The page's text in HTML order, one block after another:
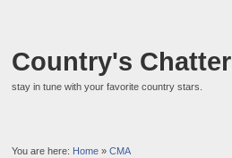
Country's Chatter
stay in tune with your favorite country stars.
You are here: Home »CMA